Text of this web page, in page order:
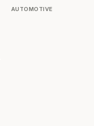
AUTOMOTIVE